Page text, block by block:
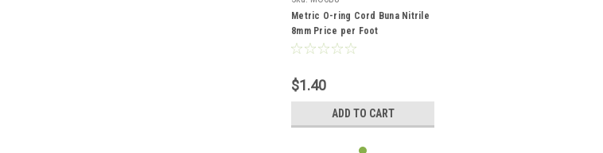
Metric O-ring Cord Buna Nitrile
8mm Price per Foot
$1.40
ADD TO CART